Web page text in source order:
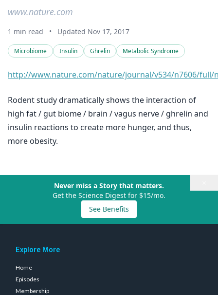
www.nature.com
1 min read • Updated Nov 17, 2017
Microbiome Insulin Ghrelin Metabolic Syndrome
http://www.nature.com/nature/journal/v534/n7606/full/
Rodent study dramatically shows the interaction of
high fat / gut biome / brain / vagus nerve / ghrelin and
insulin reactions to create more hunger, and thus,
more obesity.
Never miss a Story that matters.
Get the Science Digest for $15/mo.
See Benefits
Explore More
Home
Episodes
Membership